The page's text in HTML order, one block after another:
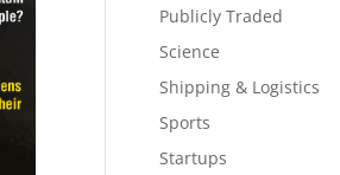
Publicly Traded
Science
Shipping & Logistics
Sports
Startups